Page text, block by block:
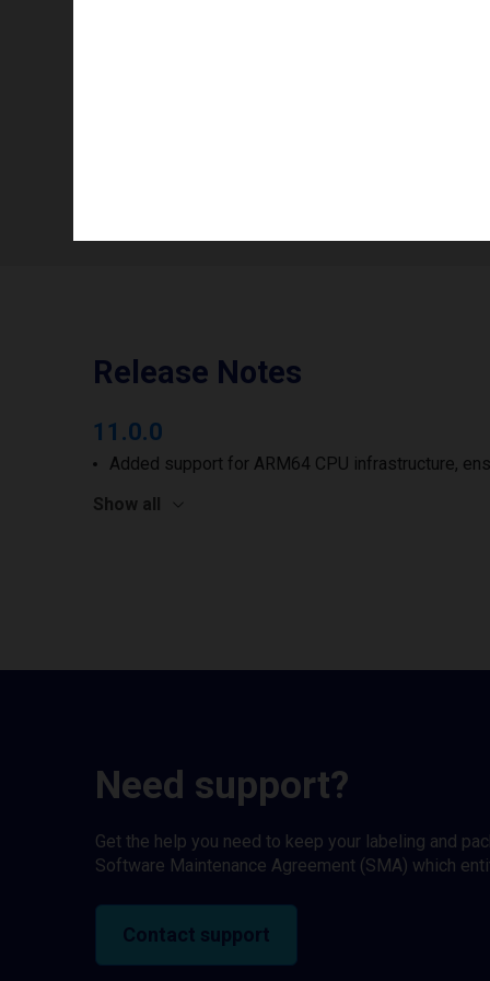
Release Notes
11.0.0
Added support for ARM64 CPU infrastructure,
Show all
Need support?
Get the help you need to keep your labeling and
Software Maintenance Agreement (SMA) which
Contact support